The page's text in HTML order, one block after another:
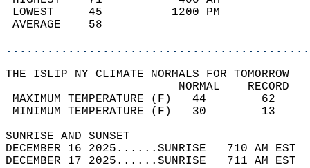
LOWEST     45
THE ISLIP NY CLIMATE NORMALS FOR TOMORROW
MAXIMUM TEMPERATURE
MINIMUM TEMPERATURE
SUNRISE
DECEMBER 16 2025......SUNRISE   710 AM
DECEMBER 17 2025......SUNRISE   711 AM